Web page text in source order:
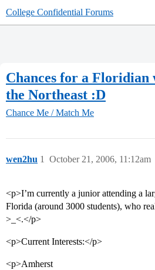
College Confidential Forums
Chances for a Floridian
the Northeast :D
Chance Me / Match Me
wen2hu October 21, 2006, 11:12am
1
<p>I’m currently a junior attending a
Florida (around 3000 students), who
>_<.</p>
<p>Current Interests:</p>
<p>Amherst